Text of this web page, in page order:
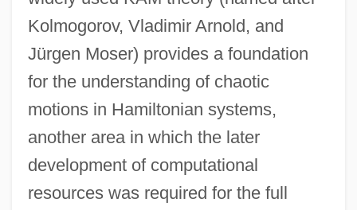
Kolmogorov, Vladimir Arnold, and
Jürgen Moser) provides a foundation
for the understanding of chaotic
motions in Hamiltonian systems,
another area in which the later
development of computational
resources was required for the full